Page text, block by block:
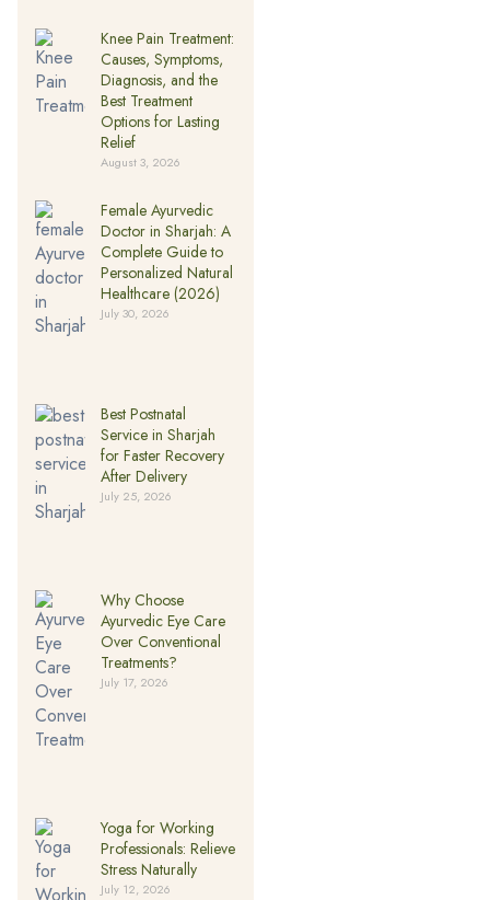
Knee Pain Treatment:
Causes, Symptoms,
Diagnosis, and the
Best Treatment
Options for Lasting
Relief
August 3, 2026
Female Ayurvedic
Doctor in Sharjah: A
Complete Guide to
Personalized Natural
Healthcare (2026)
July 30, 2026
Best Postnatal
Service in Sharjah
for Faster Recovery
After Delivery
July 25, 2026
Why Choose
Ayurvedic Eye Care
Over Conventional
Treatments?
July 17, 2026
Yoga for Working
Professionals: Relieve
Stress Naturally
July 12, 2026